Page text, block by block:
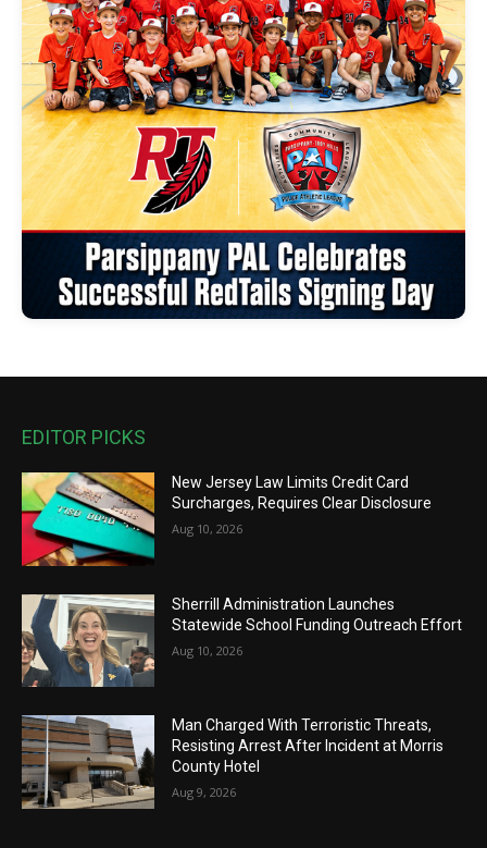
EDITOR PICKS
New Jersey Law Limits Credit Card
Surcharges, Requires Clear Disclosure
Aug 10, 2026
Sherrill Administration Launches
Statewide School Funding Outreach Effort
Aug 10, 2026
Man Charged With Terroristic Threats,
Resisting Arrest After Incident at Morris
County Hotel
Aug 9, 2026